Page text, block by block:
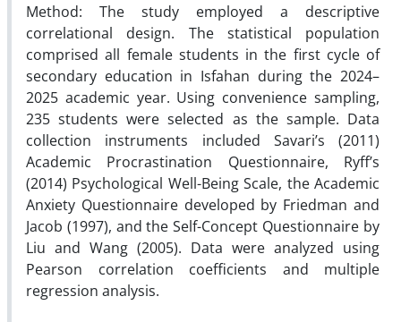
Method: The study employed a descriptive
correlational design. The statistical population
comprised all female students in the first cycle of
secondary education in Isfahan during the 2024–
2025 academic year. Using convenience sampling,
235 students were selected as the sample. Data
collection instruments included Savari’s (2011)
Academic Procrastination Questionnaire, Ryff’s
(2014) Psychological Well-Being Scale, the Academic
Anxiety Questionnaire developed by Friedman and
Jacob (1997), and the Self-Concept Questionnaire by
Liu and Wang (2005). Data were analyzed using
Pearson correlation coefficients and multiple
regression analysis.